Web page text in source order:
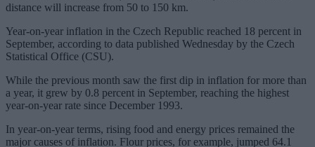
distance will increase from 50 to 150 km.
Year-on-year inflation in the Czech Republic reached 18 percent in
September, according to data published Wednesday by the Czech
Statistical Office (CSU).
While the previous month saw the first dip in inflation for more than
a year, it grew by 0.8 percent in September, reaching the highest
year-on-year rate since December 1993.
In year-on-year terms, rising food and energy prices remained the
major causes of inflation. Flour prices, for example, jumped 64.1